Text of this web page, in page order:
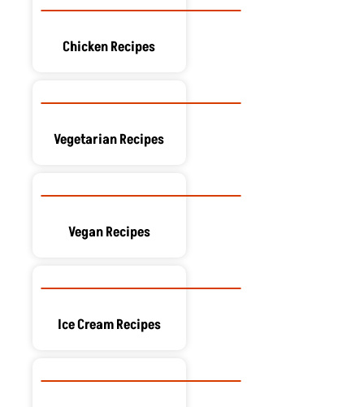
Chicken Recipes
Vegetarian Recipes
Vegan Recipes
Ice Cream Recipes